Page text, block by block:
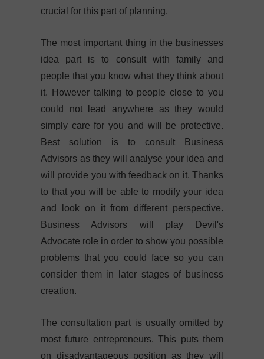
crucial for this part of planning.
The most important thing in the businesses
idea part is to consult with family and
people that you know what they think about
it. However talking to people close to you
could not lead anywhere as they would
simply care for you and will be protective.
Best solution is to consult Business
Advisors as they will analyse your idea and
will provide you with feedback on it. Thanks
to that you will be able to modify your idea
and look on it from different perspective.
Business Advisors will play Devil's
Advocate role in order to show you possible
problems that you could face so you can
consider them in later stages of business
creation.
The consultation part is usually omitted by
most future entrepreneurs. This puts them
on disadvantageous position as they will